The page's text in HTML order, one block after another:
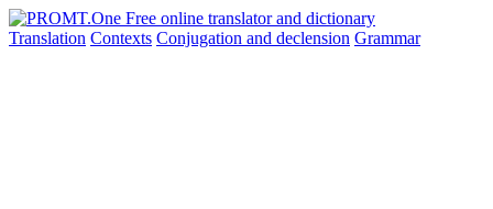
Translation Contexts Conjugation and declension Grammar